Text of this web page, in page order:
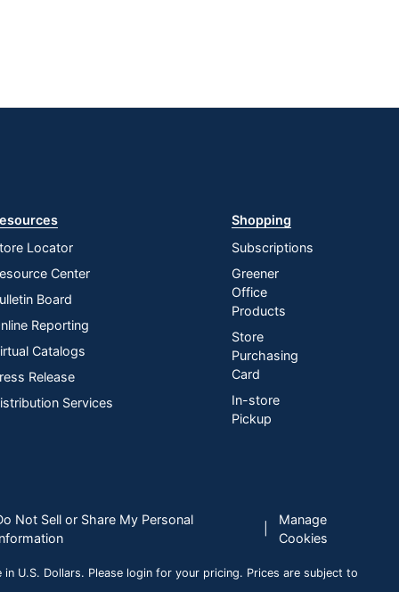
Locator
Center
Board
Reporting
Catalogs
Release
Services
Shopping
Subscriptions
Greener
Office
Products
Store
Purchasing
Card
In-store
Pickup
Not Sell or Share My Personal
Manage
Cookies
U.S. Dollars. Please login for your pricing. Prices are subject to